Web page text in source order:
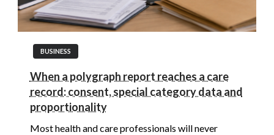
BUSINESS
When a polygraph report reaches a care
record: consent, special category data and
proportionality
Most health and care professionals will never